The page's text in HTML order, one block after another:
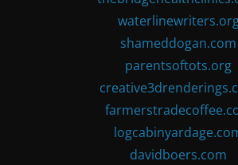
shameddogan.com
parentsoftots.org
davidboers.com